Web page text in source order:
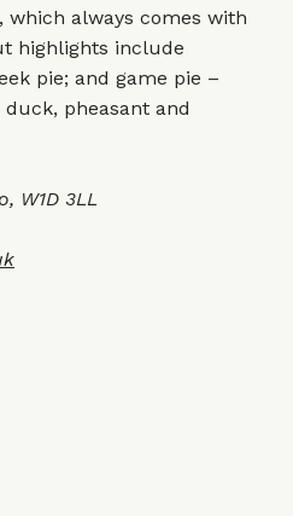
which always comes with
highlights include
pie; and game pie –
pheasant and
W1D 3LL